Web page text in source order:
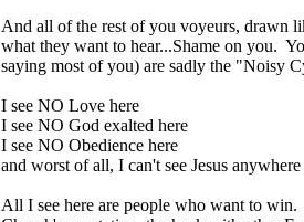
And all of the rest of you voyeurs, drawn
what they want to hear...Shame on you.
saying most of you) are sadly the "Noisy
I see NO Love here
I see NO God exalted here
I see NO Obedience here
and worst of all, I can't see Jesus anywhere
All I see here are people who want to